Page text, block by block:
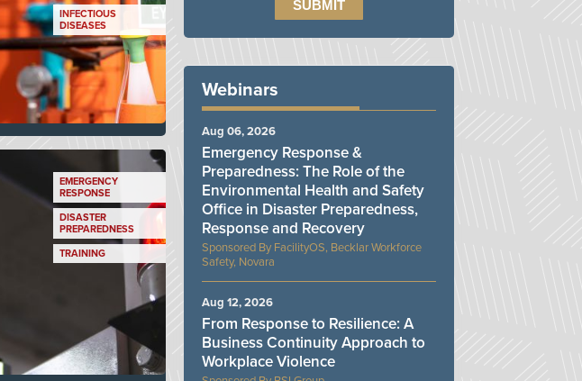
INFECTIOUS
DISEASES
EMERGENCY
RESPONSE
DISASTER
PREPAREDNESS
TRAINING
Webinars
FacilityOS, Becklar Workforce
Safety, Novara
Emergency Response &
Preparedness: The Role of the
Environmental Health and Safety
Office in Disaster Preparedness,
Response and Recovery
Aug 06, 2026
From Response to Resilience: A
Business Continuity Approach to
Workplace Violence
Aug 12, 2026